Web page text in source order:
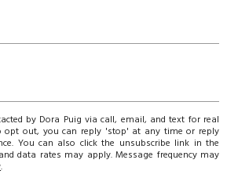
by Dora Puig via call, email, and text for real
opt out, you can reply 'stop' at any time or reply
You can also click the unsubscribe link in the
data rates may apply. Message frequency may
.